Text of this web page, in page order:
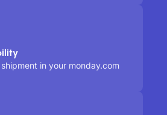
in your monday.com